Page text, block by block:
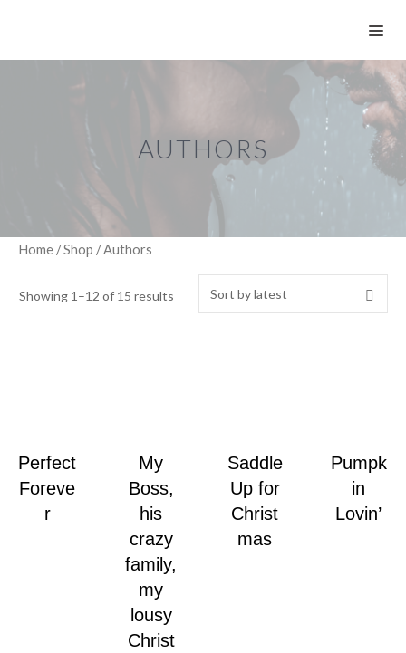
content
AUTHORS
Home /Shop / Authors
Showing 1–12 of 15 results
Perfect
Foreve
r
My
Boss,
his
crazy
family,
my
lousy
Christ
Saddle
Up for
Christ
mas
Pumpk
in
Lovin’